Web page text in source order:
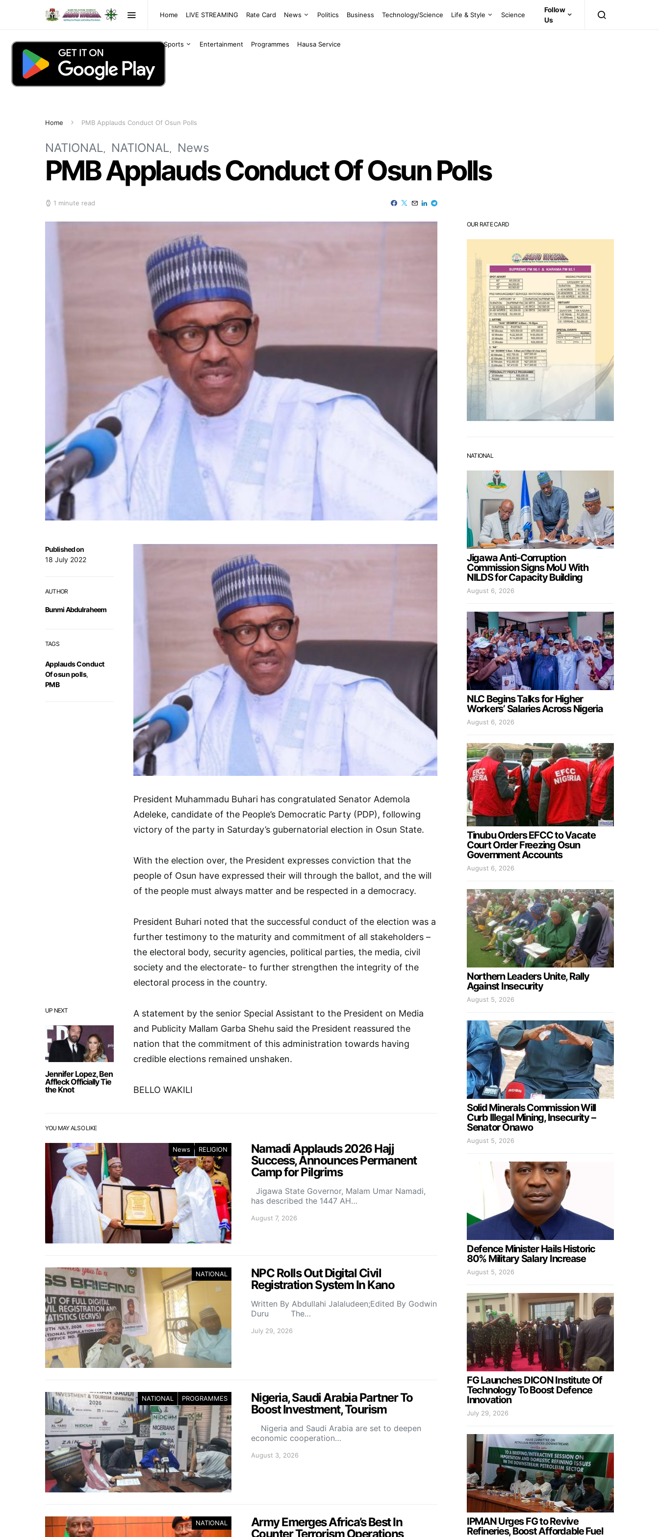
Home LIVE STREAMING Rate Card News Politics Business Technology/Science Life & Style Science
Sports Entertainment Programmes Hausa Service
Follow
Us
Home PMB Applauds Conduct Of Osun Polls
NATIONAL NATIONAL News
PMB Applauds Conduct Of Osun Polls
1 minute read
UP NEXT
Jennifer Lopez, Ben
Affleck Officially Tie
the Knot
Published on
18 July 2022
AUTHOR
Bunmi Abdulraheem
TAGS
Applauds Conduct
Of osun polls,
PMB
President Muhammadu Buhari has congratulated Senator Ademola
Adeleke, candidate of the People’s Democratic Party (PDP), following
victory of the party in Saturday’s gubernatorial election in Osun State.
With the election over, the President expresses conviction that the
people of Osun have expressed their will through the ballot, and the will
of the people must always matter and be respected in a democracy.
President Buhari noted that the successful conduct of the election was a
further testimony to the maturity and commitment of all stakeholders –
the electoral body, security agencies, political parties, the media, civil
society and the electorate- to further strengthen the integrity of the
electoral process in the country.
A statement by the senior Special Assistant to the President on Media
and Publicity Mallam Garba Shehu said the President reassured the
nation that the commitment of this administration towards having
credible elections remained unshaken.
BELLO WAKILI
YOU MAY ALSO LIKE
News RELIGION
Namadi Applauds 2026 Hajj
Success, Announces Permanent
Camp for Pilgrims
Jigawa State Governor, Malam Umar Namadi,
has described the 1447 AH…
August 7, 2026
NATIONAL
NPC Rolls Out Digital Civil
Registration System In Kano
Written By Abdullahi Jalaludeen;Edited By Godwin
Duru The…
July 29, 2026
NATIONAL PROGRAMMES
Nigeria, Saudi Arabia Partner To
Boost Investment, Tourism
Nigeria and Saudi Arabia are set to deepen
economic cooperation…
August 3, 2026
NATIONAL
Army Emerges Africa’s Best In
Counter Terrorism Operations
OUR RATE CARD
NATIONAL
Jigawa Anti-Corruption
Commission Signs MoU With
NILDS for Capacity Building
August 6, 2026
NLC Begins Talks for Higher
Workers’ Salaries Across Nigeria
August 6, 2026
Tinubu Orders EFCC to Vacate
Court Order Freezing Osun
Government Accounts
August 6, 2026
Northern Leaders Unite, Rally
Against Insecurity
August 5, 2026
Solid Minerals Commission Will
Curb Illegal Mining, Insecurity –
Senator Onawo
August 5, 2026
Defence Minister Hails Historic
80% Military Salary Increase
August 5, 2026
FG Launches DICON Institute Of
Technology To Boost Defence
Innovation
July 29, 2026
IPMAN Urges FG to Revive
Refineries, Boost Affordable Fuel